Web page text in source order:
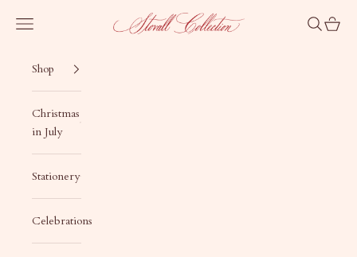
Stovall Collection
Navigation menu Search
Cart
Shop
Christmas
in July
Stationery
Celebrations